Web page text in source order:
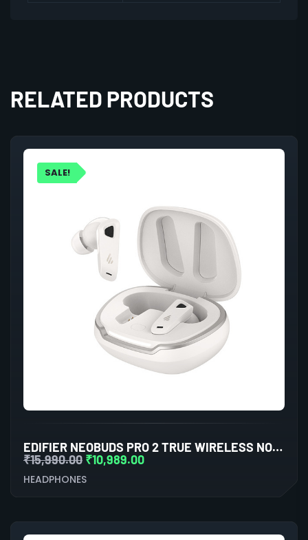
RELATED PRODUCTS
SALE!
EDIFIER NEOBUDS PRO 2 TRUE WIRELESS NOISE CANCELLATION IN-EAR HEADPHONES (WHITE)
₹15,990.00 ₹10,989.00
HEADPHONES